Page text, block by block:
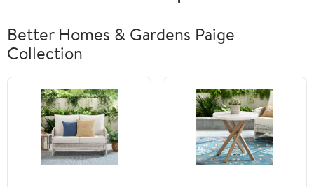
Better Homes & Gardens Paige​
Collection